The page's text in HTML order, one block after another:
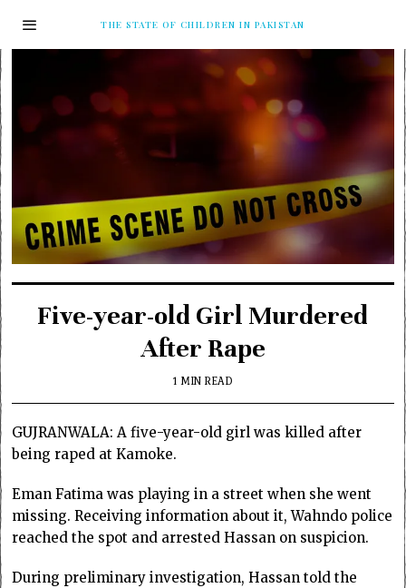
THE STATE OF CHILDREN IN PAKISTAN
Five-year-old Girl Murdered
After Rape
1 MIN READ
GUJRANWALA: A five-year-old girl was killed after
being raped at Kamoke.
Eman Fatima was playing in a street when she went
missing. Receiving information about it, Wahndo police
reached the spot and arrested Hassan on suspicion.
During preliminary investigation, Hassan told the